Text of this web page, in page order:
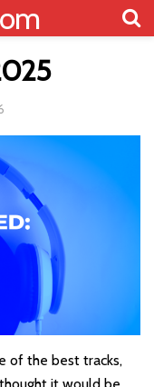
of the best tracks,
it would be